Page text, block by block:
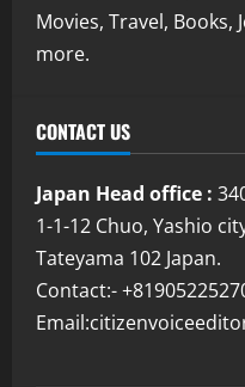
Movies, Travel, Books,
more.
CONTACT US
Japan Head office :
1-1-12 Chuo, Yashio
Tateyama 102 Japan.
Contact:-